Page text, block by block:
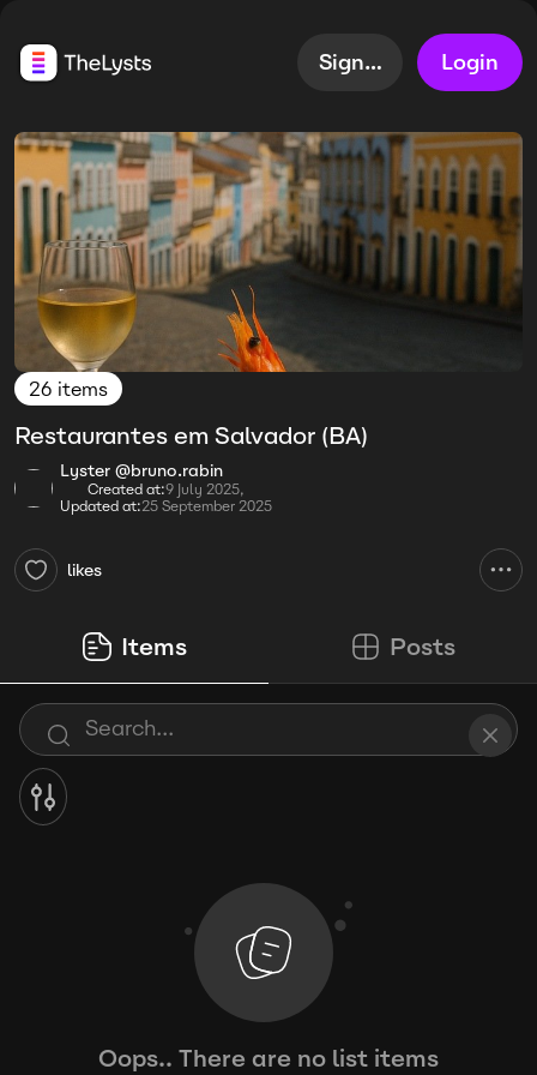
Sign up Login
26 items
Restaurantes em Salvador (BA)
Lyster @bruno.rabin
Created at:9 July 2025,
Updated at:25 September 2025
likes
Items Posts
Oops.. There are no list items